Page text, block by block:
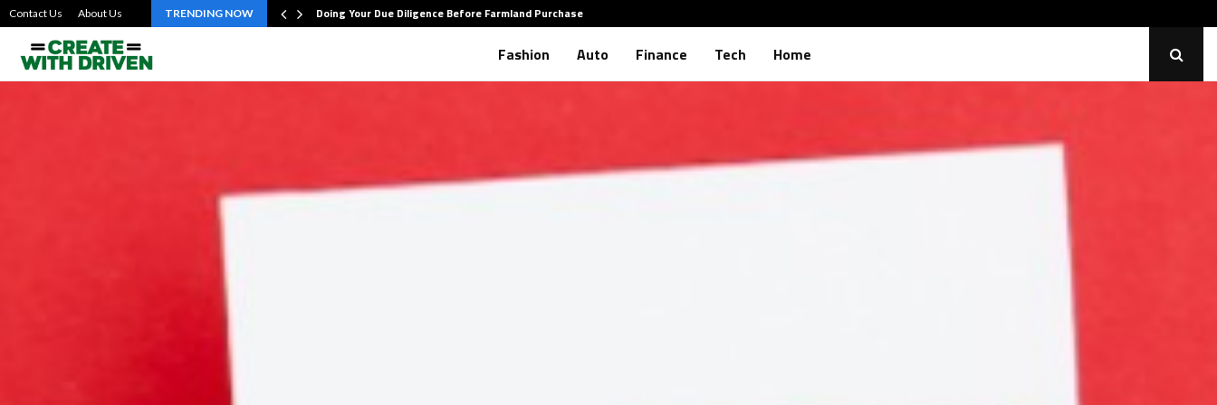
Contact Us About Us TRENDING NOW
the… Doing Your Due Diligence Before Farmland Purchase
Fashion Auto Finance Tech Home